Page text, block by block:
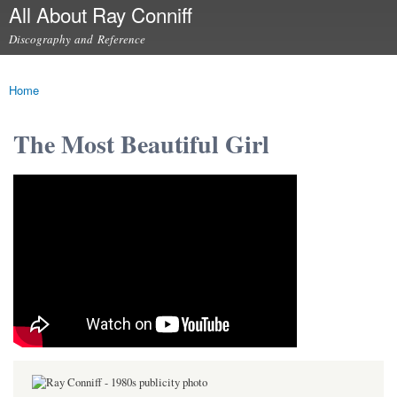
Skip to
content
All About Ray Conniff
Discography and Reference
You are here
Home
The Most Beautiful Girl